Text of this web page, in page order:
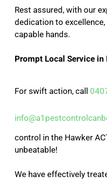
Rest assured, with our
dedication to
capable hands.
Prompt Local Service in
For swift action, call
control in the Hawker
unbeatable!
We have effectively